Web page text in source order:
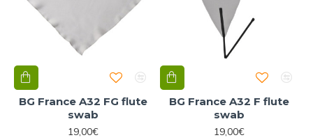
BG France A32 FG flute
swab
19,00€
BG France A32 F flute
swab
19,00€